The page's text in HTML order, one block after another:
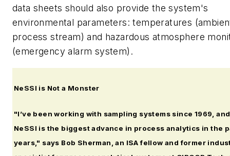
data sheets should also provide the system's
environmental parameters: temperatures
process stream) and hazardous atmosphere
(emergency alarm system).
NeSSI is Not a Monster
"I’ve been working with sampling systems since 1969, and
NeSSI is the biggest advance in process analytics in the
years," says Bob Sherman, an ISA fellow and former